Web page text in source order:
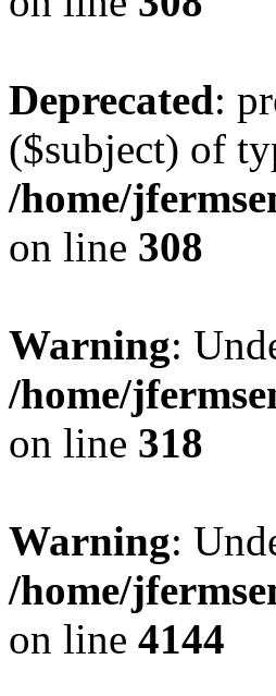
Deprecated:
($subject) of
/home/
on line 308
Warning:
/home/
on line 318
Warning:
/home/
on line 4144